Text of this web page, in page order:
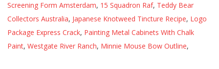
Screening Form Amsterdam, 15 Squadron Raf, Teddy Bear
Collectors Australia, Japanese Knotweed Tincture Recipe, Logo
Package Express Crack, Painting Metal Cabinets With Chalk
Paint, Westgate River Ranch, Minnie Mouse Bow Outline,